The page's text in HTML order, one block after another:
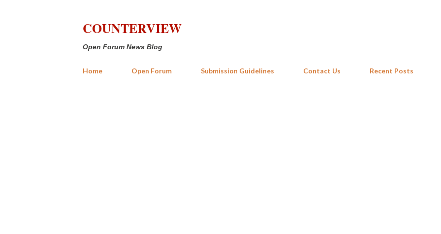
COUNTERVIEW
Open Forum News Blog
Home Open Forum Submission Guidelines Contact Us Recent Posts